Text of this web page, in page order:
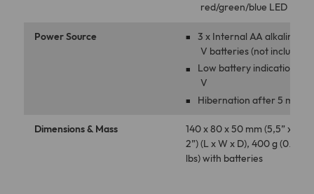
red/green/blue LED
Power Source
3 x Internal AA alkaline 1.5
V batteries (not included)
Low battery indication 2.8
V
Hibernation after 5 min
Dimensions & Mass
140 x 80 x 50 mm (5,5” x 3,1”
2”) (L x W x D), 400 g (0.88
lbs) with batteries